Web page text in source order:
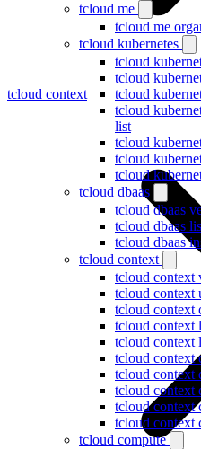
tcloud me
tcloud me
tcloud kubernetes
tcloud
tcloud
tcloud
tcloud
list
tcloud
tcloud
tcloud
tcloud dbaas
tcloud dbaas
tcloud dbaas
tcloud dbaas
tcloud context
tcloud context
tcloud context
tcloud context
tcloud context
tcloud context
tcloud context
tcloud context
tcloud context
tcloud context
tcloud context
tcloud compute
tcloud context